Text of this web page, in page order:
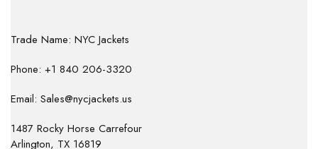
Trade Name: NYC Jackets
Phone: +1 840 206-3320
Email: Sales@nycjackets.us
1487 Rocky Horse Carrefour
Arlington, TX 16819